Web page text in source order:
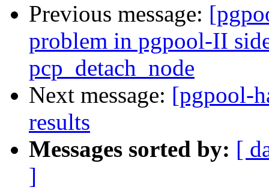
Previous message:
problem in pgpool-II
pcp_detach_node
Next message: [pgpool-
results
Messages sorted by: [
]